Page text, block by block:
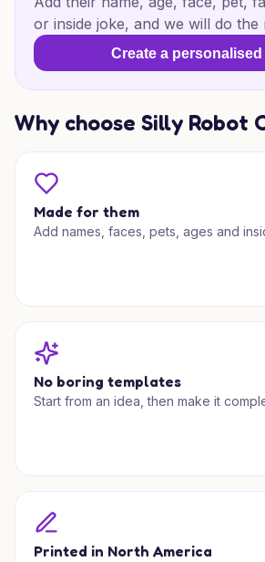
or inside joke, and we will do the
Create a personalised
Why choose Silly Robot
Made for them
Add names, faces, pets, ages and
No boring templates
Start from an idea, then make it
Printed in North America